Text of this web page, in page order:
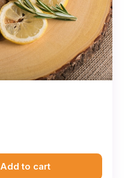
Add to cart